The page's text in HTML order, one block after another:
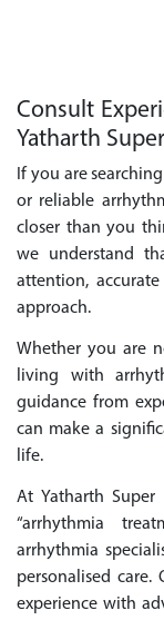
Consult
Yatharth
If you are
or reliable
closer than you
we understand
attention,
approach.
Whether you are
living with
guidance from
can make a
life.
At Yatharth
“arrhythmia
arrhythmia
personalised care.
experience with